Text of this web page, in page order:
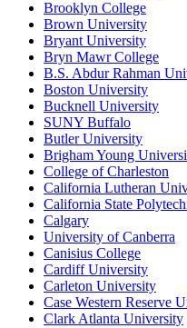
Brooklyn College
Brown University
Bryant University
Bryn Mawr College
B.S. Abdur Rahman
Boston University
Bucknell University
SUNY Buffalo
Butler University
Brigham Young
College of Charleston
California Lutheran
California State
Calgary
University of Canberra
Canisius College
Cardiff University
Carleton University
Case Western Reserve
Clark Atlanta University